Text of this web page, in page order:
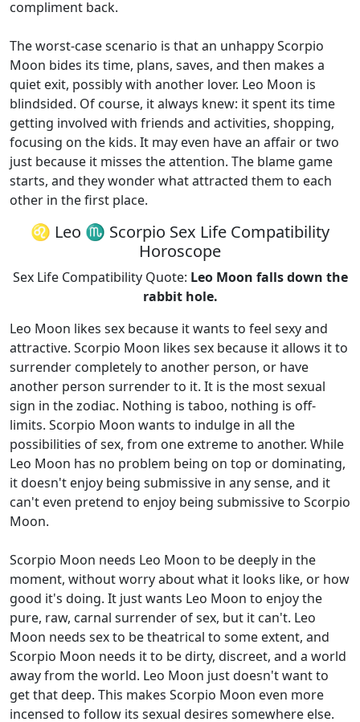
compliment back.
The worst-case scenario is that an unhappy Scorpio
Moon bides its time, plans, saves, and then makes a
quiet exit, possibly with another lover. Leo Moon is
blindsided. Of course, it always knew: it spent its time
getting involved with friends and activities, shopping,
focusing on the kids. It may even have an affair or two
just because it misses the attention. The blame game
starts, and they wonder what attracted them to each
other in the first place.
♌ Leo ♏ Scorpio Sex Life Compatibility
Horoscope
Sex Life Compatibility Quote: Leo Moon falls down the
rabbit hole.
Leo Moon likes sex because it wants to feel sexy and
attractive. Scorpio Moon likes sex because it allows it to
surrender completely to another person, or have
another person surrender to it. It is the most sexual
sign in the zodiac. Nothing is taboo, nothing is off-
limits. Scorpio Moon wants to indulge in all the
possibilities of sex, from one extreme to another. While
Leo Moon has no problem being on top or dominating,
it doesn't enjoy being submissive in any sense, and it
can't even pretend to enjoy being submissive to Scorpio
Moon.
Scorpio Moon needs Leo Moon to be deeply in the
moment, without worry about what it looks like, or how
good it's doing. It just wants Leo Moon to enjoy the
pure, raw, carnal surrender of sex, but it can't. Leo
Moon needs sex to be theatrical to some extent, and
Scorpio Moon needs it to be dirty, discreet, and a world
away from the world. Leo Moon just doesn't want to
get that deep. This makes Scorpio Moon even more
incensed to follow its sexual desires somewhere else.